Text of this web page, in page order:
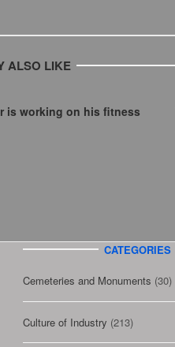
ALSO LIKE
is working on his fitness
CATEGORIES
Cemeteries and Monuments (30)
Culture of Industry (213)